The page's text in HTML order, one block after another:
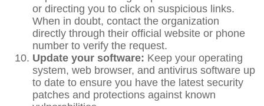
or directing you to click on suspicious links.
When in doubt, contact the organization
directly through their official website or phone
number to verify the request.
Update your software: Keep your operating
system, web browser, and antivirus software up
to date to ensure you have the latest security
patches and protections against known